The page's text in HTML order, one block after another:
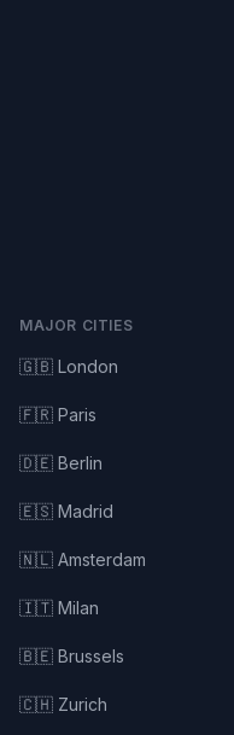
MAJOR CITIES
🇬🇧 London
🇫🇷 Paris
🇩🇪 Berlin
🇪🇸 Madrid
🇳🇱 Amsterdam
🇮🇹 Milan
🇧🇪 Brussels
🇨🇭 Zurich